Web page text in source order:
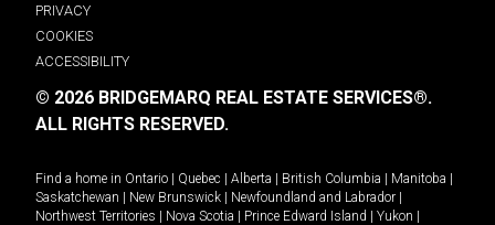
PRIVACY
COOKIES
ACCESSIBILITY
© 2026 BRIDGEMARQ REAL ESTATE SERVICES®.
ALL RIGHTS RESERVED.
Find a home in Ontario | Quebec | Alberta | British Columbia | Manitoba |
Saskatchewan | New Brunswick | Newfoundland and Labrador |
Northwest Territories | Nova Scotia | Prince Edward Island | Yukon |